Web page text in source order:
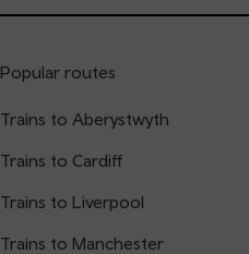
Popular routes
Trains to Aberystwyth
Trains to Cardiff
Trains to Liverpool
Trains to Manchester